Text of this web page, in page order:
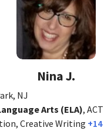
Nina J.
NJ
Arts (ELA),
Creative Writing